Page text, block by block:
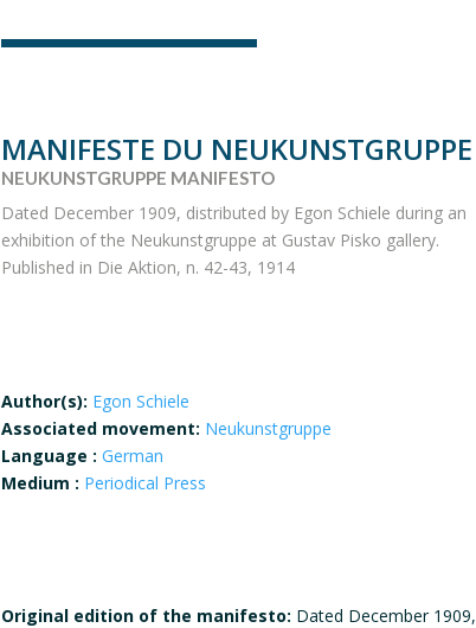
MANIFESTE DU NEUKUNSTGRUPPE
NEUKUNSTGRUPPE MANIFESTO
Dated December 1909, distributed by Egon Schiele during an
exhibition of the Neukunstgruppe at Gustav Pisko gallery.
Published in Die Aktion, n. 42-43, 1914
Author(s): Egon Schiele
Associated movement: Neukunstgruppe
Language : German
Medium : Periodical Press
Original edition of the manifesto: Dated December 1909,